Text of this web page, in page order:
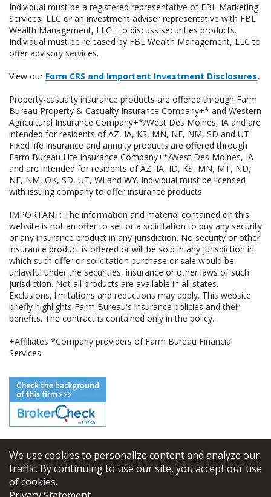
We use cookies to personalize content and analyze our
traffic. By continuing to use our site, you accept our use
of cookies.
Individual must be a registered representative of FBL Marketing
Services, LLC or an investment adviser representative with FBL
Wealth Management, LLC+ to discuss securities products.
Individual must be released by FBL Wealth Management, LLC to
offer advisory services.
View our Form CRS and Important Investment Disclosures.
Property-casualty insurance products are offered through Farm
Bureau Property & Casualty Insurance Company+* and Western
Agricultural Insurance Company+*/West Des Moines, IA and are
intended for residents of AZ, IA, KS, MN, NE, NM, SD and UT.
Fixed life insurance and annuity products are offered through
Farm Bureau Life Insurance Company+*/West Des Moines, IA
and are intended for residents of AZ, IA, ID, KS, MN, MT, ND,
NE, NM, OK, SD, UT, WI and WY. Individual must be licensed
with issuing company to offer insurance products.
IMPORTANT: The information and material contained on this
website is not an offer to sell or a solicitation to buy any security
or any insurance product in any jurisdiction. No security or other
insurance product is offered or will be sold in any jurisdiction in
which such offer or solicitation purchase or sale would be
unlawful under the securities, insurance or other laws of such
jurisdiction. Not all products are available in all states.
Exclusions, limitations and reductions may apply. This website
briefly highlights Farm Bureau's insurance policies and their
benefits. The contract is contained only in the policy.
+Affiliates *Company providers of Farm Bureau Financial
Services.
© 2026 FBL Financial Group, Inc